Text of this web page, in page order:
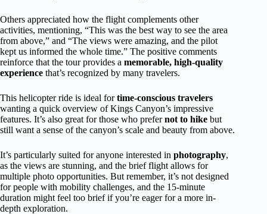
Others appreciated how the flight complements other
activities, mentioning, “This was the best way to see the area
from above,” and “The views were amazing, and the pilot
kept us informed the whole time.” The positive comments
reinforce that the tour provides a memorable, high-quality
experience that’s recognized by many travelers.
This helicopter ride is ideal fortime-conscious travelers
wanting a quick overview of Kings Canyon’s impressive
features. It’s also great for those who prefernot to hike but
still want a sense of the canyon’s scale and beauty from above.
It’s particularly suited for anyone interested in photography,
as the views are stunning, and the brief flight allows for
multiple photo opportunities. But remember, it’s not designed
for people with mobility challenges, and the 15-minute
duration might feel too brief if you’re eager for a more in-
depth exploration.